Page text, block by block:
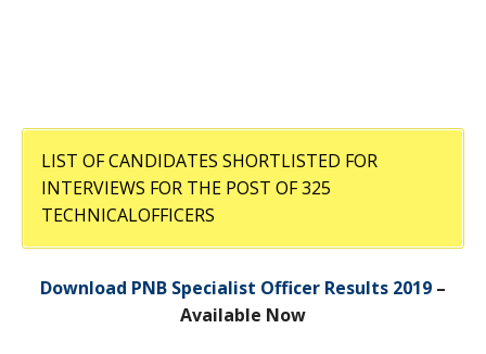
LIST OF CANDIDATES SHORTLISTED FOR
INTERVIEWS FOR THE POST OF 325
TECHNICALOFFICERS
Download PNB Specialist Officer Results 2019 –
Available Now